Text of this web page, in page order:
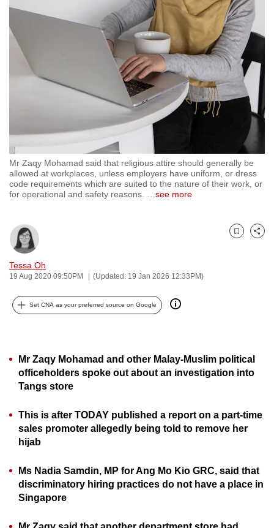
Mr Zaqy Mohamad said that religious attire should generally be
allowed at workplaces, unless employers have uniform, or dress
code requirements which are suited to the nature of their work, or
for operational and safety reasons.
see more
Tessa Oh
19 Aug 2020 09:50PM (Updated: 19 Jan 2026 12:33PM)
Bookmark
Share
Set CNA as your preferred source on Google
Mr Zaqy Mohamad and other Malay-Muslim political
officeholders spoke out about an investigation into
Tangs store
This is after TODAY published a report on a part-time
sales promoter allegedly being told to remove her
hijab
Ms Nadia Samdin, MP for Ang Mo Kio GRC, said that
discriminatory hiring practices do not have a place in
Singapore
to
we
with
to
be
fast,
and
the
it
possibly
be.
continue,
upgrade
to
supported
browser
for
the
finest